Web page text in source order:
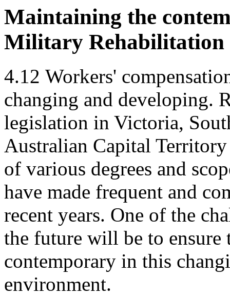
Maintaining the
Military Rehabilitation
4.12 Workers'
changing and developing.
legislation in Victoria,
Australian Capital
of various degrees and
have made frequent and
recent years. One of the
the future will be to ensure
contemporary in this
environment.